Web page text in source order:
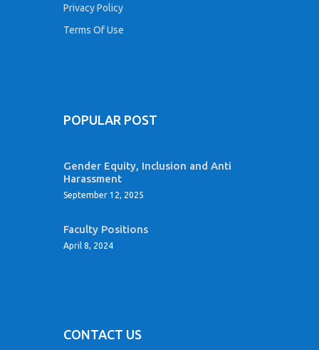
Privacy Policy
Terms Of Use
POPULAR POST
Gender Equity, Inclusion and Anti
Harassment
September 12, 2025
Faculty Positions
April 8, 2024
CONTACT US